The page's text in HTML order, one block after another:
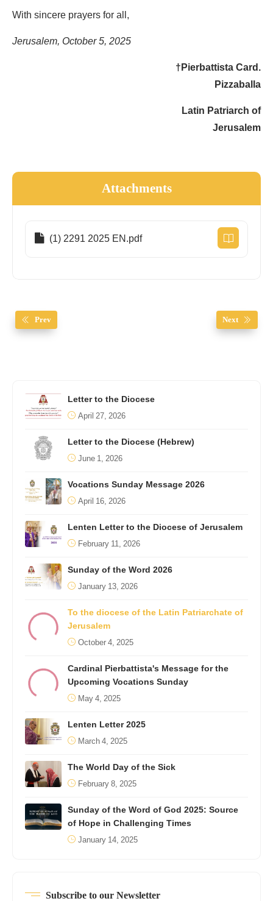
With sincere prayers for all,
Jerusalem, October 5, 2025
†Pierbattista Card.
Pizzaballa
Latin Patriarch of
Jerusalem
Attachments
(1) 2291 2025 EN.pdf
Prev Next
Letter to the Diocese
April 27, 2026
Letter to the Diocese (Hebrew)
June 1, 2026
Vocations Sunday Message 2026
April 16, 2026
Lenten Letter to the Diocese of Jerusalem
February 11, 2026
Sunday of the Word 2026
January 13, 2026
To the diocese of the Latin Patriarchate of
Jerusalem
October 4, 2025
Cardinal Pierbattista's Message for the
Upcoming Vocations Sunday
May 4, 2025
Lenten Letter 2025
March 4, 2025
The World Day of the Sick
February 8, 2025
Sunday of the Word of God 2025: Source
of Hope in Challenging Times
January 14, 2025
Subscribe to our Newsletter